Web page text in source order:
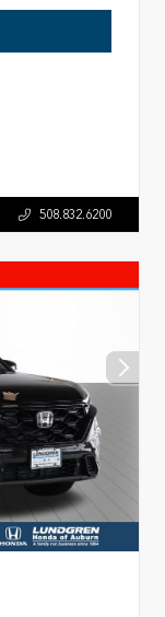
508.832.6200